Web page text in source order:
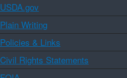
USDA.gov
Plain Writing
Policies & Links
Civil Rights Statements